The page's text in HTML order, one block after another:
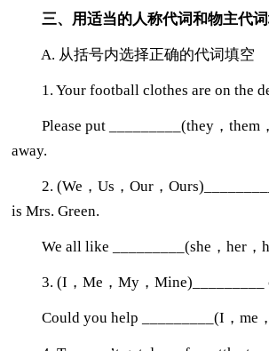
三、用适当的人称代词和物主代词
A. 从括号内选择正确的代词填空
1. Your football clothes are on the
Please put _________(they，them
away.
2. (We，Us，Our，
is Mrs. Green.
We all like _________(she，her，
3. (I，Me，My，Mine)_________
Could you help _________(I，me